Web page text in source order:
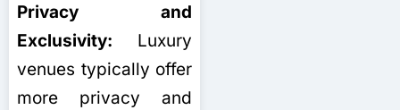
Privacy and
Exclusivity: Luxury
venues typically offer
more privacy and